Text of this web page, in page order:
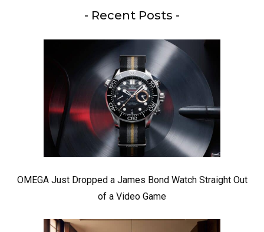
- Recent Posts -
OMEGA Just Dropped a James Bond Watch Straight Out
of a Video Game